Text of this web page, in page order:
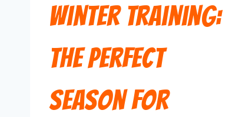
Winter Training:
The Perfect
Season for